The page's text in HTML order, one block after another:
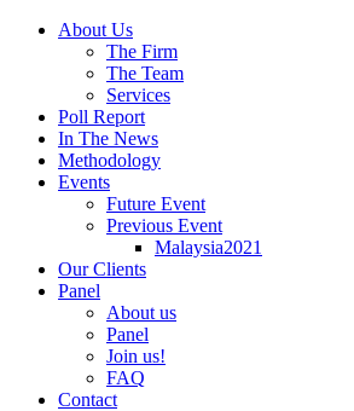
About Us
The Firm
The Team
Services
Poll Report
In The News
Methodology
Events
Future Event
Previous Event
Malaysia2021
Our Clients
Panel
About us
Panel
Join us!
FAQ
Contact